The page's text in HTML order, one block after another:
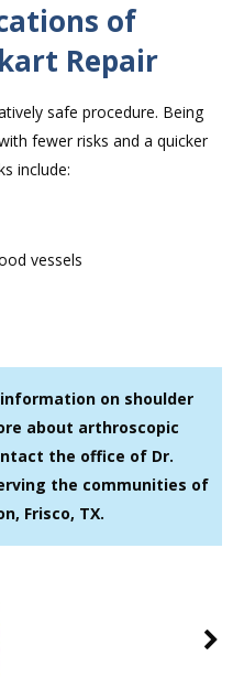
of
Repair
safe procedure. Being
fewer risks and a quicker
include:
vessels
on shoulder
about arthroscopic
the office of Dr.
the communities of
Frisco, TX.